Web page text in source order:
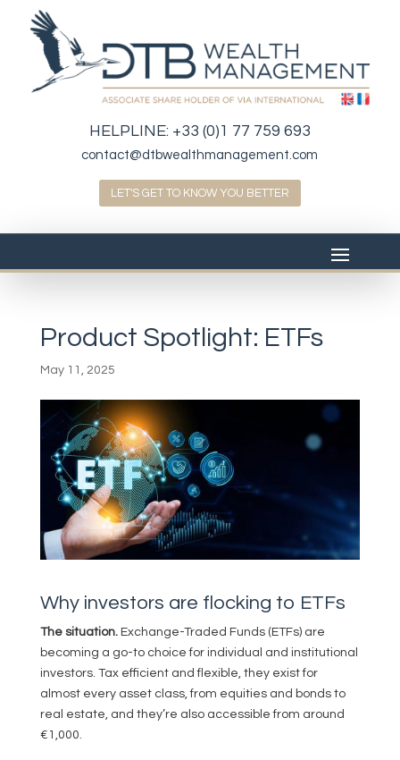
HELPLINE: +33 (0)1 77 759 693
contact@dtbwealthmanagement.com
LET'S GET TO KNOW YOU BETTER
Product Spotlight: ETFs
May 11, 2025
Why investors are flocking to ETFs
The situation. Exchange-Traded Funds (ETFs) are
becoming a go-to choice for individual and institutional
investors. Tax efficient and flexible, they exist for
almost every asset class, from equities and bonds to
real estate, and they’re also accessible from around
€1,000.